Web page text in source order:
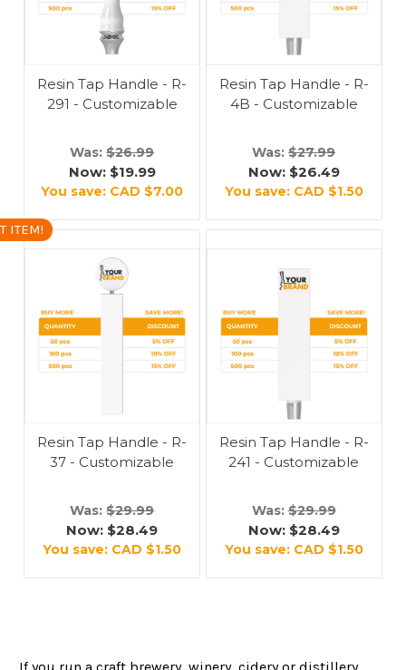
Resin Tap Handle - R-
291 - Customizable
Was: $26.99
Now: $19.99
You save: CAD $7.00
Resin Tap Handle - R-
4B - Customizable
Was: $27.99
Now: $26.49
You save: CAD $1.50
ITEM!
Resin Tap Handle - R-
37 - Customizable
Was: $29.99
Now: $28.49
You save: CAD $1.50
Resin Tap Handle - R-
241 - Customizable
Was: $29.99
Now: $28.49
You save: CAD $1.50